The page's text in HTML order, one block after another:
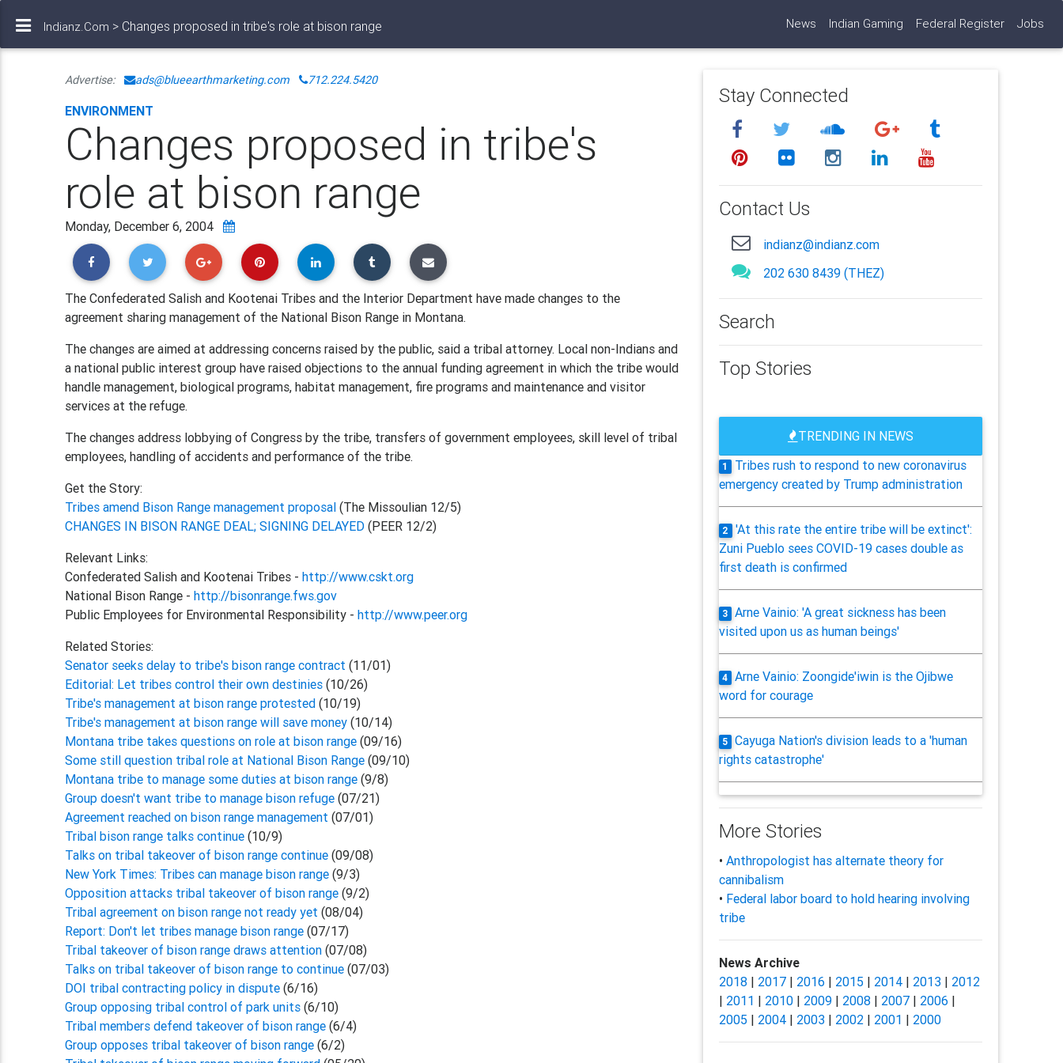
Indianz.Com > Changes proposed in tribe's role at bison range News Indian Gaming Federal Register Jobs
Advertise: ads@blueearthmarketing.com 712.224.5420
ENVIRONMENT
Changes proposed in tribe's
role at bison range
Monday, December 6, 2004
The Confederated Salish and Kootenai Tribes and the Interior Department have made changes to the
agreement sharing management of the National Bison Range in Montana.
The changes are aimed at addressing concerns raised by the public, said a tribal attorney. Local non-Indians and
a national public interest group have raised objections to the annual funding agreement in which the tribe would
handle management, biological programs, habitat management, fire programs and maintenance and visitor
services at the refuge.
The changes address lobbying of Congress by the tribe, transfers of government employees, skill level of tribal
employees, handling of accidents and performance of the tribe.
Get the Story:
Tribes amend Bison Range management proposal(The Missoulian 12/5)
CHANGES IN BISON RANGE DEAL; SIGNING DELAYED(PEER 12/2)
Relevant Links:
Confederated Salish and Kootenai Tribes -http://www.cskt.org
National Bison Range -http://bisonrange.fws.gov
Public Employees for Environmental Responsibility -http://www.peer.org
Related Stories:
Senator seeks delay to tribe's bison range contract (11/01)
Editorial: Let tribes control their own destinies (10/26)
Tribe's management at bison range protested (10/19)
Tribe's management at bison range will save money(10/14)
Montana tribe takes questions on role at bison range (09/16)
Some still question tribal role at National Bison Range (09/10)
Montana tribe to manage some duties at bison range(9/8)
Group doesn't want tribe to manage bison refuge (07/21)
Agreement reached on bison range management (07/01)
Tribal bison range talks continue(10/9)
Talks on tribal takeover of bison range continue (09/08)
New York Times: Tribes can manage bison range(9/3)
Opposition attacks tribal takeover of bison range(9/2)
Tribal agreement on bison range not ready yet (08/04)
Report: Don't let tribes manage bison range (07/17)
Tribal takeover of bison range draws attention (07/08)
Talks on tribal takeover of bison range to continue (07/03)
DOI tribal contracting policy in dispute(6/16)
Group opposing tribal control of park units(6/10)
Tribal members defend takeover of bison range(6/4)
Group opposes tribal takeover of bison range(6/2)
Stay Connected
Contact Us
indianz@indianz.com
202 630 8439 (THEZ)
Search
Top Stories
TRENDING IN NEWS
1
Tribes rush to respond to new coronavirus
emergency created by Trump administration
2
'At this rate the entire tribe will be extinct':
Zuni Pueblo sees COVID-19 cases double as
first death is confirmed
3
Arne Vainio: 'A great sickness has been
visited upon us as human beings'
4
Arne Vainio: Zoongide'iwin is the Ojibwe
word for courage
5
Cayuga Nation's division leads to a 'human
rights catastrophe'
More Stories
• Anthropologist has alternate theory for
cannibalism
• Federal labor board to hold hearing involving
tribe
News Archive
2018| 2017| 2016 | 2015 | 2014| 2013| 2012
| 2011 | 2010| 2009| 2008| 2007| 2006 |
2005 | 2004| 2003| 2002| 2001 | 2000